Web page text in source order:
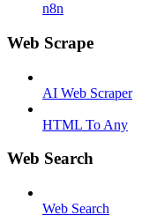
n8n
Web Scrape
AI Web Scraper
HTML To Any
Web Search
Web Search